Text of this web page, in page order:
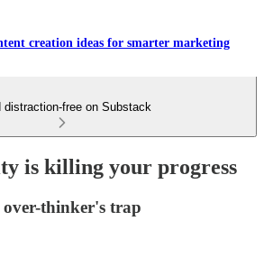
creation ideas for smarter marketing
distraction-free on Substack
is killing your progress
thinker's trap